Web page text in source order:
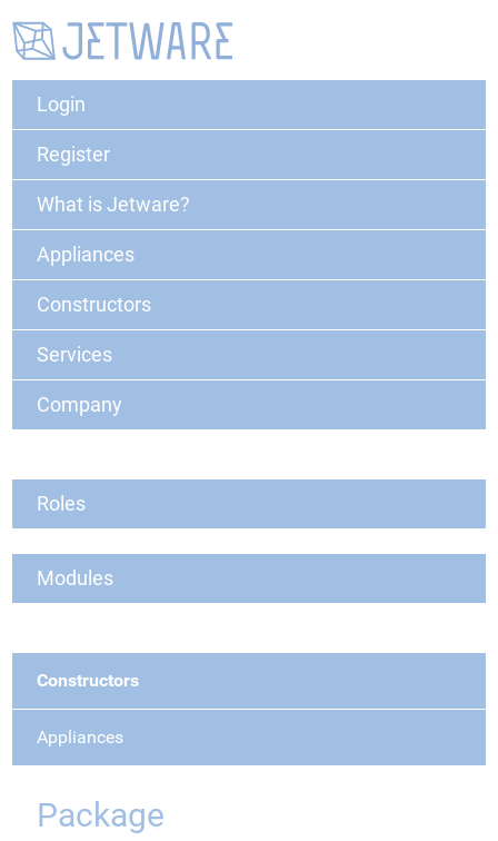
Login
Register
What is Jetware?
Appliances
Constructors
Services
Company
Roles
Modules
Constructors
Appliances
Package